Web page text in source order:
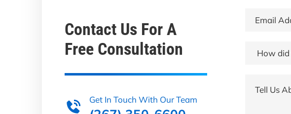
Contact Us For A
Free Consultation
Get In Touch With Our Team